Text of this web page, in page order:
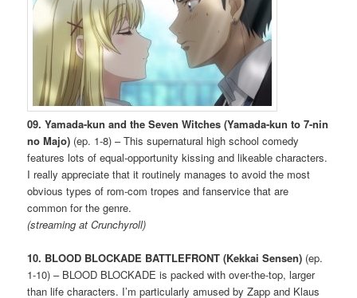
09. Yamada-kun and the Seven Witches (Yamada-kun to 7-nin
no Majo) (ep. 1-8) – This supernatural high school comedy
features lots of equal-opportunity kissing and likeable characters.
I really appreciate that it routinely manages to avoid the most
obvious types of rom-com tropes and fanservice that are
common for the genre.
(streaming at Crunchyroll)
10. BLOOD BLOCKADE BATTLEFRONT (Kekkai Sensen) (ep.
1-10) – BLOOD BLOCKADE is packed with over-the-top, larger
than life characters. I’m particularly amused by Zapp and Klaus